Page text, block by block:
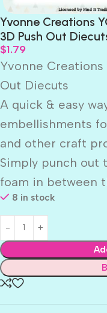
Yvonne Creations
3D Push Out
$1.79
Yvonne Creations
Out Diecuts
A quick & easy
embellishments
and other craft
Simply punch out
foam in between
8 in stock